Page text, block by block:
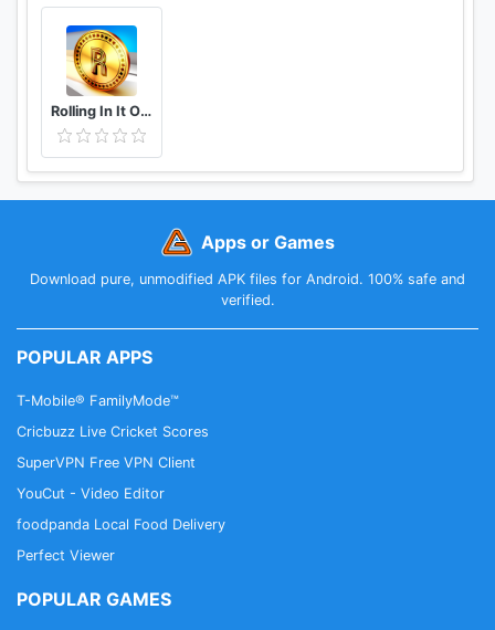
Rolling In It Official TV Show Trivia Quiz Game
Apps or Games
Download pure, unmodified APK files for Android. 100% safe and
verified.
POPULAR APPS
T-Mobile® FamilyMode™
Cricbuzz Live Cricket Scores
SuperVPN Free VPN Client
YouCut - Video Editor
foodpanda Local Food Delivery
Perfect Viewer
POPULAR GAMES